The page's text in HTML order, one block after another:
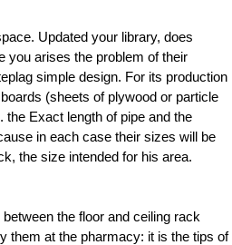
Updated your library, does
arises the problem of their
simple design. For its production
(sheets of plywood or particle
Exact length of pipe and the
in each case their sizes will be
the size intended for his area.
the floor and ceiling rack
them at the pharmacy: it is the tips of